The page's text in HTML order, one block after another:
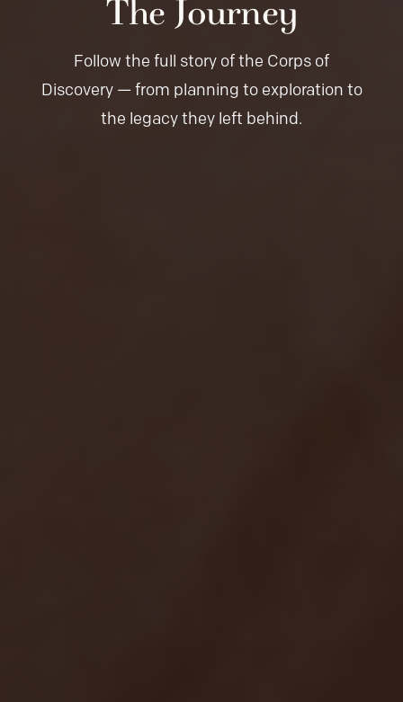
The Journey
Follow the full story of the Corps of
Discovery — from planning to exploration to
the legacy they left behind.